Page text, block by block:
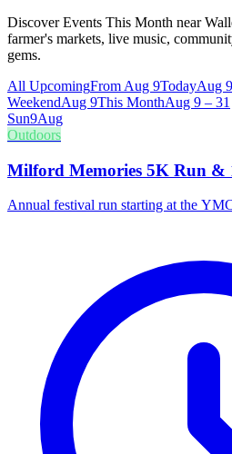
Discover Events This Month near
farmer's markets, live music,
gems.
All UpcomingFrom Aug 9TodayAug 9
WeekendAug 9This MonthAug 9 – 31
Sun9Aug
Outdoors
Milford Memories 5K Run &
Annual festival run starting at the